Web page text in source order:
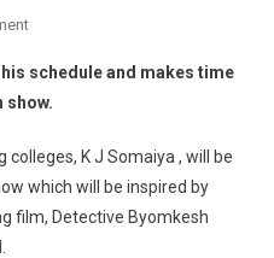
On
Show
Inspired
Sushant’s
Detective
Byomkesh
schedule and makes time
show.
colleges, K J Somaiya , will be
which will be inspired by
film, Detective Byomkesh